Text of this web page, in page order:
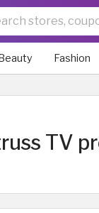
Fashion
TV